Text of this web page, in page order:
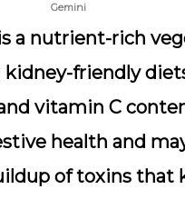
Gemini
a nutrient-rich
friendly
vitamin C
health and
of toxins that